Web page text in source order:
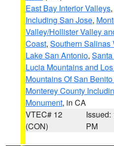
East Bay Interior Valleys,
Including San Jose,
Valley/Hollister Valley
Coast, Southern Salinas
Lake San Antonio,
Lucia Mountains and
Mountains Of San
Monterey County
Monument, in CA
VTEC# 12
(CON)
Issued:
PM